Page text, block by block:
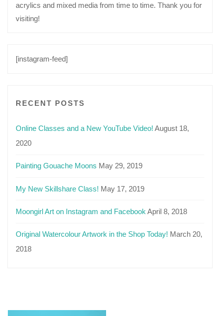
acrylics and mixed media from time to time. Thank you for
visiting!
[instagram-feed]
RECENT POSTS
Online Classes and a New YouTube Video! August 18,
2020
Painting Gouache Moons May 29, 2019
My New Skillshare Class! May 17, 2019
Moongirl Art on Instagram and Facebook April 8, 2018
Original Watercolour Artwork in the Shop Today! March 20,
2018